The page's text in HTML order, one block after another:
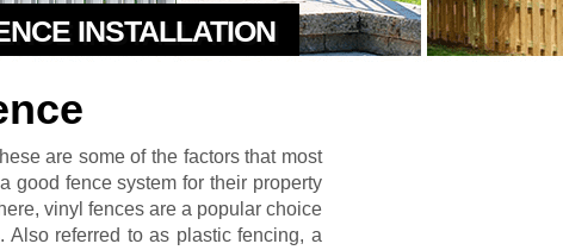
INSTALLATION
are some of the factors that most
good fence system for their property
vinyl fences are a popular choice
Also referred to as plastic fencing, a